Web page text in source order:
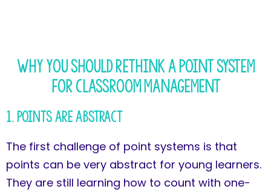
Why You Should Rethink a Point System
for Classroom Management
1. Points Are Abstract
The first challenge of point systems is that
points can be very abstract for young learners.
They are still learning how to count with one-